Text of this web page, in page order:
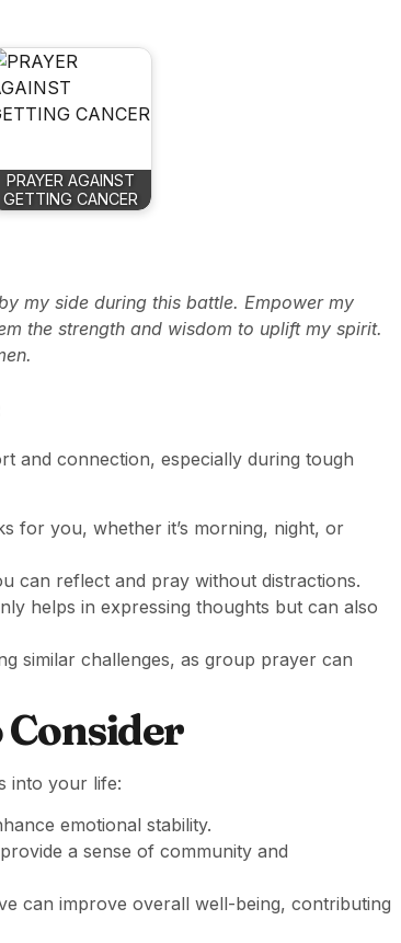
PRAYER AGAINST
GETTING CANCER
my side during this battle. Empower my
the strength and wisdom to uplift my spirit.
and connection, especially during tough
for you, whether it’s morning, night, or
can reflect and pray without distractions.
helps in expressing thoughts but can also
similar challenges, as group prayer can
into your life:
emotional stability.
a sense of community and
can improve overall well-being, contributing